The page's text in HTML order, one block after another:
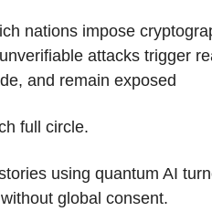
nations impose
attacks trigger
and remain exposed
full circle.
using quantum AI
global consent.